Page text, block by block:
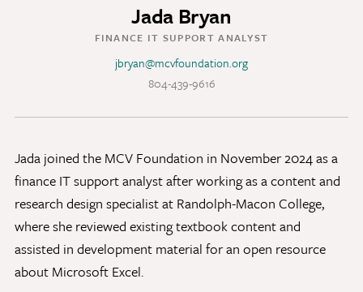
Jada Bryan
FINANCE IT SUPPORT ANALYST
jbryan@mcvfoundation.org
804-439-9616
Jada joined the MCV Foundation in November 2024 as a
finance IT support analyst after working as a content and
research design specialist at Randolph-Macon College,
where she reviewed existing textbook content and
assisted in development material for an open resource
about Microsoft Excel.
Discovery Series
MCV Campus News
Press Kit and Media Contact
Support Us
Your generosity inspires innovation, encourages